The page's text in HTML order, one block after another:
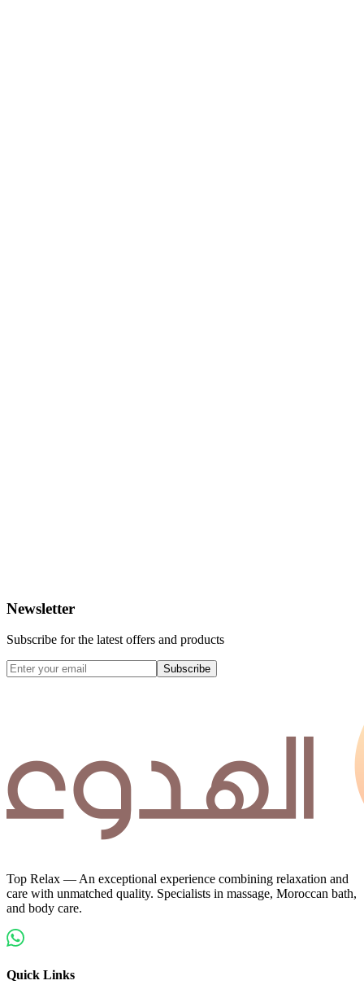
Newsletter
Subscribe for the latest offers and products
Subscribe
Top Relax — An exceptional experience combining relaxation and
care with unmatched quality. Specialists in massage, Moroccan bath,
and body care.
Quick Links